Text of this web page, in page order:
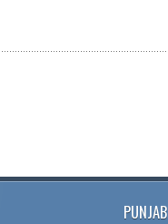
PUNJAB